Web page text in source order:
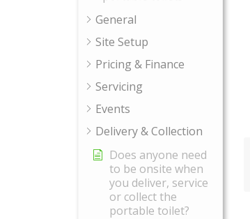
General
Site Setup
Pricing & Finance
Servicing
Events
Delivery & Collection
Does anyone need
to be onsite when
you deliver, service
or collect the
portable toilet?